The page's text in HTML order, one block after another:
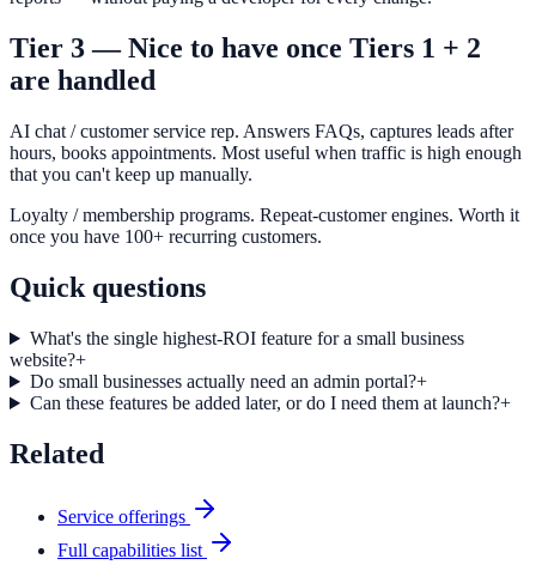
Tier 3 — Nice to have once Tiers 1 + 2
are handled
AI chat / customer service rep. Answers FAQs, captures leads after
hours, books appointments. Most useful when traffic is high enough
that you can't keep up manually.
Loyalty / membership programs. Repeat-customer engines. Worth it
once you have 100+ recurring customers.
Quick questions
What's the single highest-ROI feature for a small business
website?+
Do small businesses actually need an admin portal?+
Can these features be added later, or do I need them at launch?+
Related
Service offerings
Full capabilities list